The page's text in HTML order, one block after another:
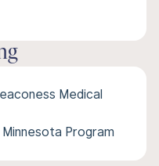
Medical
Program